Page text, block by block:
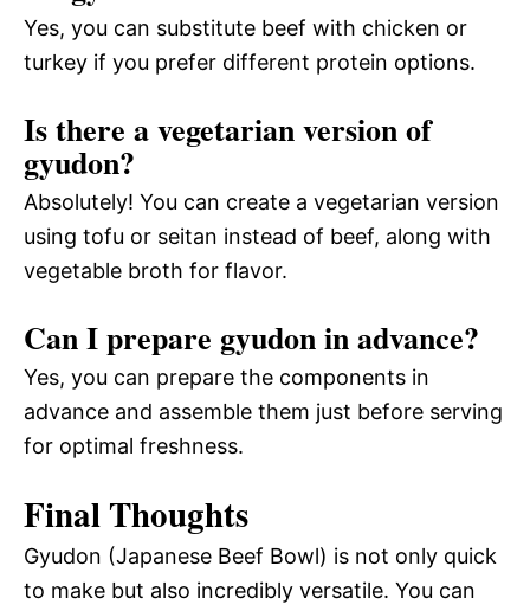
Yes, you can substitute beef with chicken or
turkey if you prefer different protein options.
Is there a vegetarian version of
gyudon?
Absolutely! You can create a vegetarian version
using tofu or seitan instead of beef, along with
vegetable broth for flavor.
Can I prepare gyudon in advance?
Yes, you can prepare the components in
advance and assemble them just before serving
for optimal freshness.
Final Thoughts
Gyudon (Japanese Beef Bowl) is not only quick
to make but also incredibly versatile. You can